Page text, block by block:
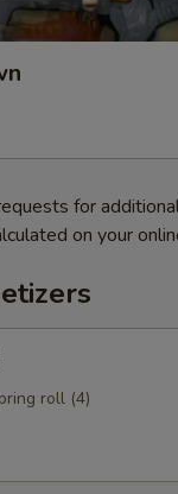
for
on your
roll (4)